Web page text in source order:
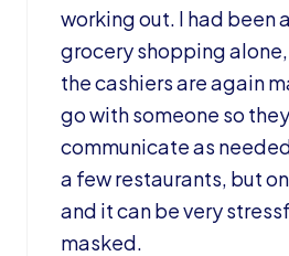
working out. I had been
grocery shopping
the cashiers are again
go with someone so
communicate as
a few restaurants, but
and it can be very
masked.